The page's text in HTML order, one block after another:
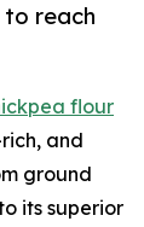
to reach
flour
and
ground
its superior